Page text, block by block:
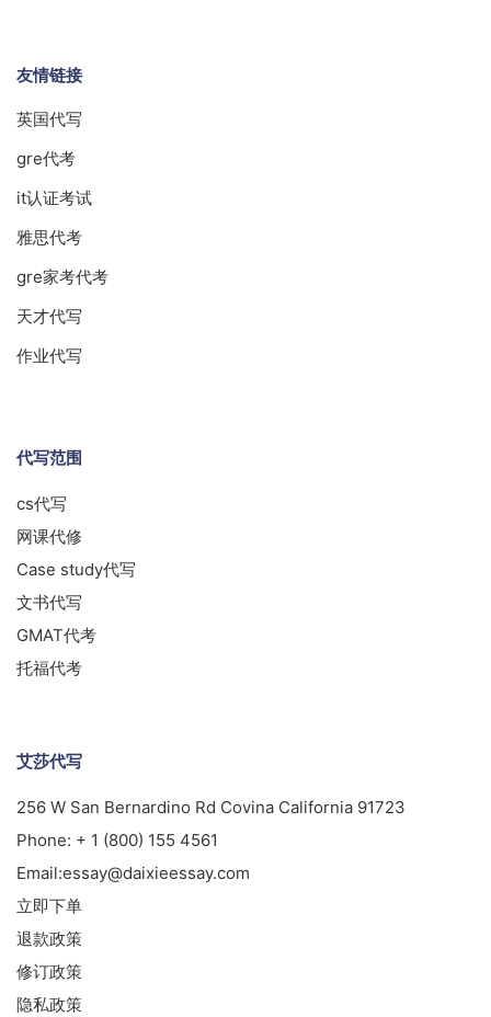
友情链接
英国代写
gre代考
it认证考试
雅思代考
gre家考代考
天才代写
作业代写
代写范围
cs代写
网课代修
Case study代写
文书代写
GMAT代考
托福代考
艾莎代写
256 W San Bernardino Rd Covina California 91723
Phone: + 1 (800) 155 4561
Email:essay@daixieessay.com
立即下单
退款政策
修订政策
隐私政策